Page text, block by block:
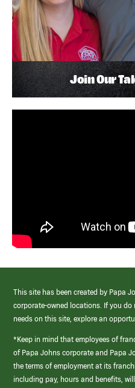
Join Our
This site has been created by Papa
corporate-owned locations. If you
needs on this site, explore an
*Keep in mind that employees of
of Papa Johns corporate and Papa
the terms of employment at its
including pay, hours and benefits,